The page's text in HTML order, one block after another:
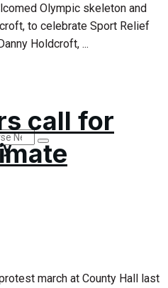
out
Olympic skeleton and
to celebrate Sport Relief
Holdcroft, ...
call for
march at County Hall last